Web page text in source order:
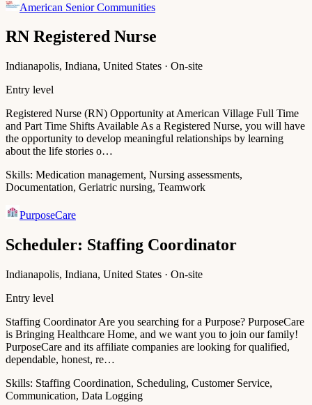
American Senior Communities
RN Registered Nurse
Indianapolis, Indiana, United States · On-site
Entry level
Registered Nurse (RN) Opportunity at American Village Full Time
and Part Time Shifts Available As a Registered Nurse, you will have
the opportunity to develop meaningful relationships by learning
about the life stories o…
Skills: Medication management, Nursing assessments,
Documentation, Geriatric nursing, Teamwork
PurposeCare
Scheduler: Staffing Coordinator
Indianapolis, Indiana, United States · On-site
Entry level
Staffing Coordinator Are you searching for a Purpose? PurposeCare
is Bringing Healthcare Home, and we want you to join our family!
PurposeCare and its affiliate companies are looking for qualified,
dependable, honest, re…
Skills: Staffing Coordination, Scheduling, Customer Service,
Communication, Data Logging